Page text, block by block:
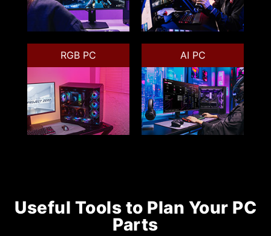
RGB PC AI PC
Useful Tools to Plan Your PC
Parts